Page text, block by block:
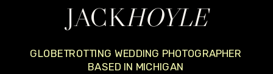
JACKHOYLE
GLOBETROTTING WEDDING PHOTOGRAPHER
BASED IN MICHIGAN